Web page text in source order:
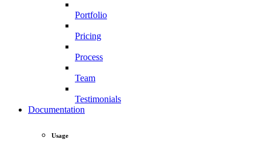
Portfolio
Pricing
Process
Team
Testimonials
Documentation
Usage